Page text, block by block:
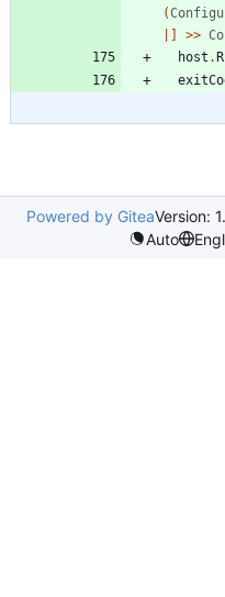
(
>>
host .
Powered by GiteaVersion:
Auto